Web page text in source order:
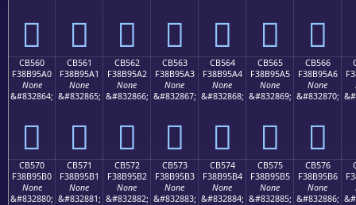
󋕐 󋕑 󋕒 󋕓 󋕔 󋕕 󋕖
CB560
F38B95A0
None
&#832864;
󋕠
CB561
F38B95A1
None
&#832865;
󋕡
CB562
F38B95A2
None
&#832866;
󋕢
CB563
F38B95A3
None
&#832867;
󋕣
CB564
F38B95A4
None
&#832868;
󋕤
CB565
F38B95A5
None
&#832869;
󋕥
CB566
F38B95A6
None
&#832870;
󋕦
CB570
F38B95B0
None
&#832880;
CB571
F38B95B1
None
&#832881;
CB572
F38B95B2
None
&#832882;
CB573
F38B95B3
None
&#832883;
CB574
F38B95B4
None
&#832884;
CB575
F38B95B5
None
&#832885;
CB576
F38B95B6
None
&#832886;